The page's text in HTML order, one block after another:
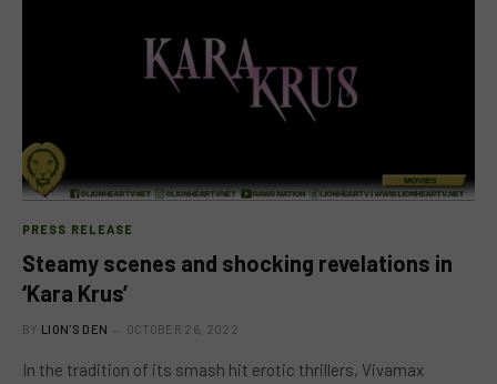
PRESS RELEASE
Steamy scenes and shocking revelations in
‘Kara Krus’
BY LION'S DEN OCTOBER 26, 2022
In the tradition of its smash hit erotic thrillers, Vivamax